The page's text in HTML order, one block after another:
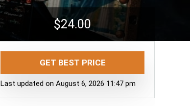
$24.00
GET BEST PRICE
Last updated on August 6, 2026 11:47 pm